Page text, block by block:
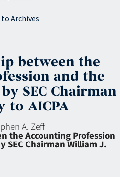
to Archives
between the
and the
SEC Chairman
to AICPA
A. Zeff
the Accounting Profession
SEC Chairman William J.